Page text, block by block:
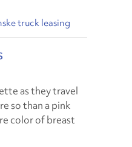
truck leasing
as they travel
so than a pink
color of breast